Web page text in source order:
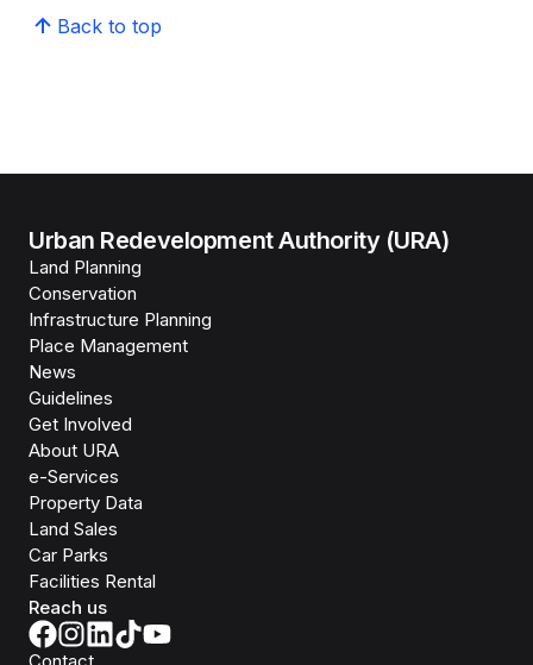
Back to top
Urban Redevelopment Authority (URA)
Land Planning
Conservation
Infrastructure Planning
Place Management
News
Guidelines
Get Involved
About URA
e-Services
Property Data
Land Sales
Car Parks
Facilities Rental
Reach us